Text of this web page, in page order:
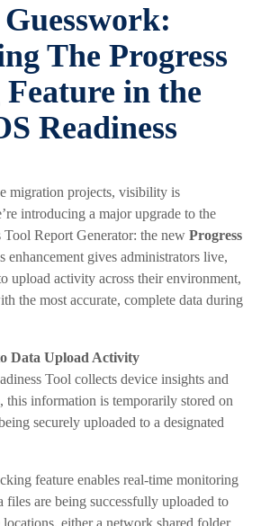
The Progress
in the
Readiness
migration projects, visibility is
introducing a major upgrade to the
Tool Report Generator: the new Progress
enhancement gives administrators live,
upload activity across their environment,
the most accurate, complete data during
Data Upload Activity
Tool collects device insights and
this information is temporarily stored on
securely uploaded to a designated
feature enables real-time monitoring
files are being successfully uploaded to
locations, either a network shared folder